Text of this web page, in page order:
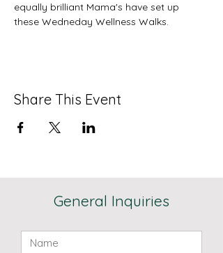
equally brilliant Mama's have set up
these Wedneday Wellness Walks.
Share This Event
General Inquiries